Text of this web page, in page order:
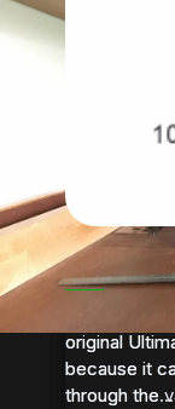
Static
Ultimate
original
because it
through the
original
because it
through the...